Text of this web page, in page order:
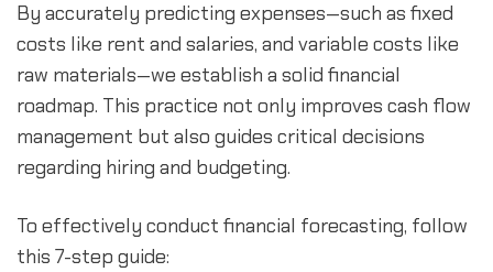
By accurately predicting expenses—such as fixed
costs like rent and salaries, and variable costs like
raw materials—we establish a solid financial
roadmap. This practice not only improves cash flow
management but also guides critical decisions
regarding hiring and budgeting.
To effectively conduct financial forecasting, follow
this 7-step guide: